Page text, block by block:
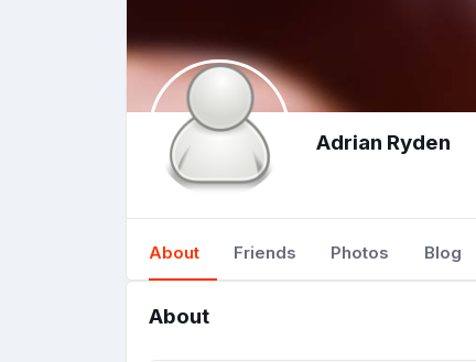
Adrian Ryden
About Friends Photos Blog
About